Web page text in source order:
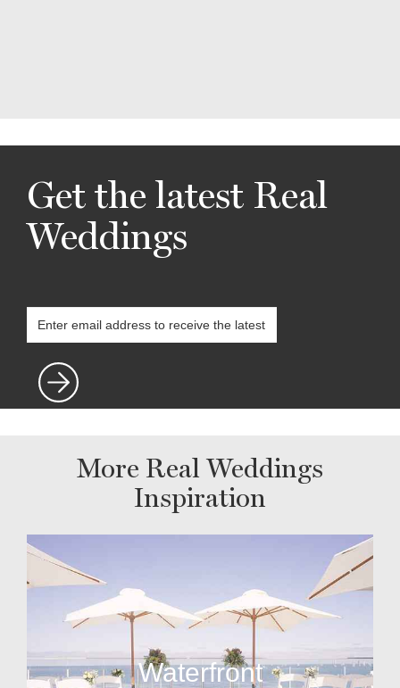
Get the latest Real
Weddings
More Real Weddings
Inspiration
Waterfront